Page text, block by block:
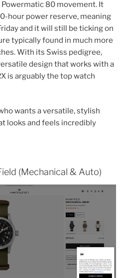
80 movement. It
hour power reserve, meaning
and it will still be ticking on
typically found in much more
With its Swiss pedigree,
design that works with a
is arguably the top watch
wants a versatile, stylish
looks and feels incredibly
(Mechanical & Auto)